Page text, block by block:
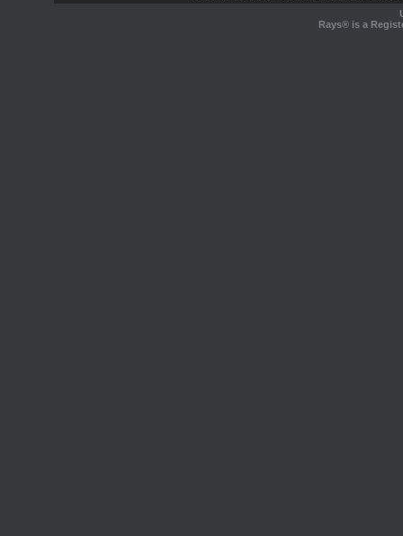
Rays® is a